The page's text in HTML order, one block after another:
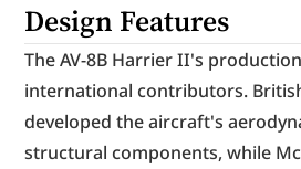
Design Features
The AV-8B Harrier II's
international contributors.
developed the aircraft's
structural components, while